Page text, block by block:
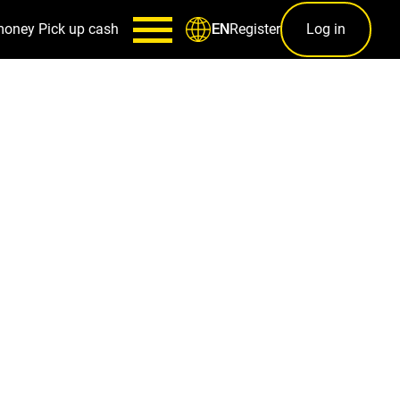
Pick up cash ENRegister Log in